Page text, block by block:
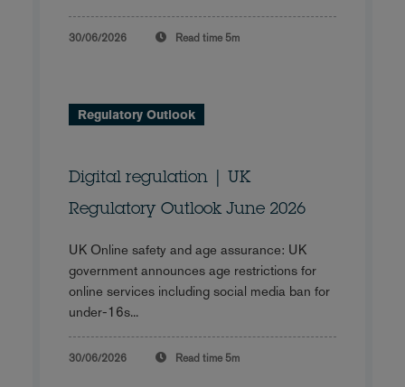
30/06/2026 Read time 5m
Regulatory Outlook
Digital regulation | UK
Regulatory Outlook June 2026
UK Online safety and age assurance: UK
government announces age restrictions for
online services including social media ban for
under-16s...
30/06/2026 Read time 5m